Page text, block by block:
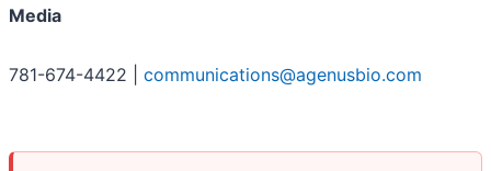
Media
781-674-4422 | communications@agenusbio.com